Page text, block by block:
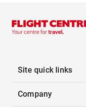
Site quick links
Company